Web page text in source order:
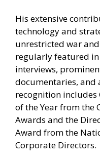
His extensive
technology and
unrestricted war
regularly featured
interviews,
documentaries, and
recognition includes
of the Year from the
Awards and the
Award from the
Corporate Directors.